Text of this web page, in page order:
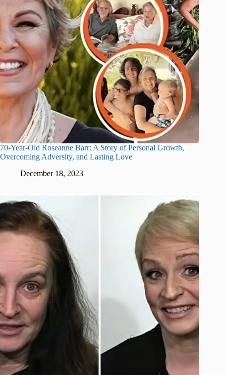
70-Year-Old Roseanne Barr: A Story of Personal Growth,
Overcoming Adversity, and Lasting Love
December 18, 2023